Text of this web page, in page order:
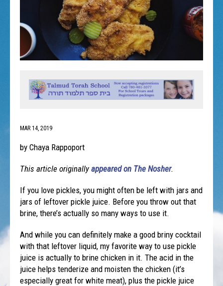
MAR 14, 2019
by Chaya Rappoport
This article originallyappeared on The Nosher.
If you love pickles, you might often be left with jars and
jars of leftover pickle juice. Before you throw out that
brine, there’s actually so many ways to use it.
And while you can definitely make a good briny cocktail
with that leftover liquid, my favorite way to use pickle
juice is actually to brine chicken in it. The acid in the
juice helps tenderize and moisten the chicken (it’s
especially great for white meat), plus the pickle juice